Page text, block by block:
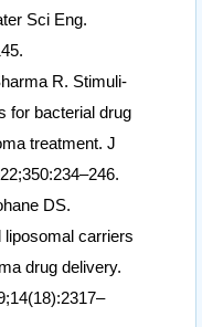
Sci Eng.
R. Stimuli-
for bacterial drug
treatment. J
DS.
liposomal carriers
drug delivery.